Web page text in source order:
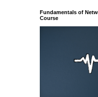
Fundamentals of
Course